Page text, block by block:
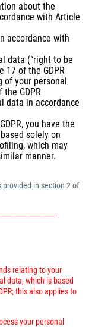
about the
with Article
accordance with
data (“right to be
17 of the GDPR
of your personal
GDPR
data in accordance
you have the
solely on
which may
manner.
provided in section 2 of
relating to your
data, which is based
this also applies to
your personal